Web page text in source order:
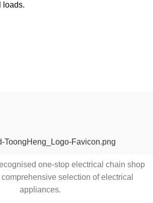
loads.
one-stop electrical chain shop
selection of electrical
appliances.